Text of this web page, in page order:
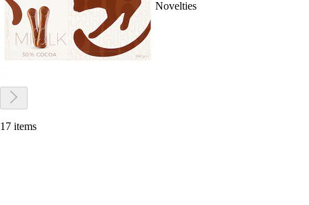
Novelties
17 items